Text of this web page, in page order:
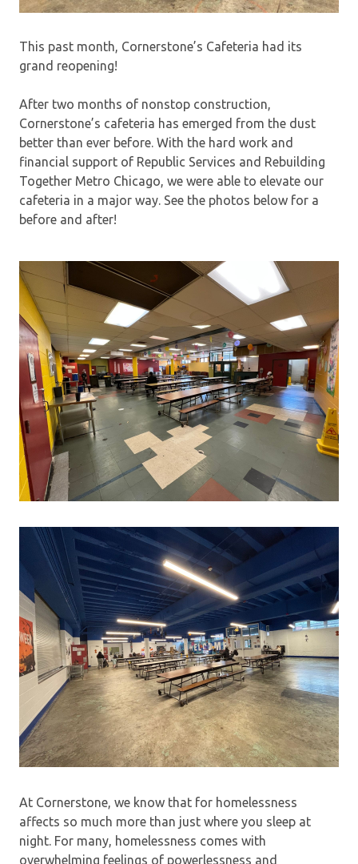
This past month, Cornerstone’s Cafeteria had its
grand reopening!
After two months of nonstop construction,
Cornerstone’s cafeteria has emerged from the dust
better than ever before. With the hard work and
financial support of Republic Services and Rebuilding
Together Metro Chicago, we were able to elevate our
cafeteria in a major way. See the photos below for a
before and after!
At Cornerstone, we know that for homelessness
affects so much more than just where you sleep at
night. For many, homelessness comes with
overwhelming feelings of powerlessness and